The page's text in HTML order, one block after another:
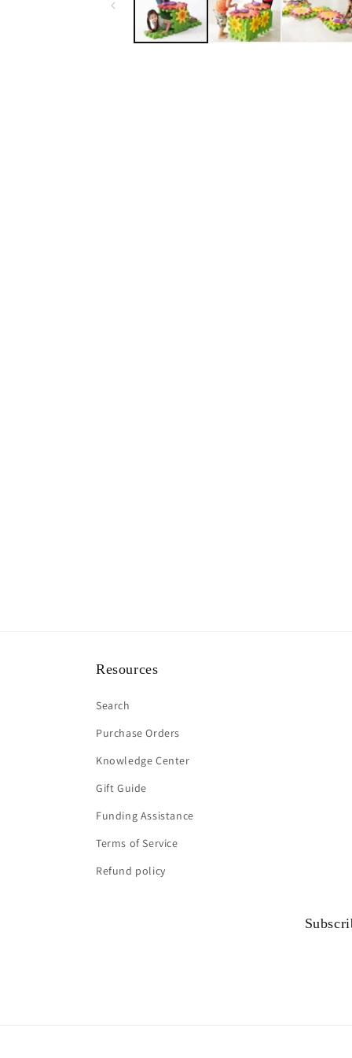
Resources
Search
Purchase Orders
Knowledge Center
Gift Guide
Funding Assistance
Terms of Service
Refund policy